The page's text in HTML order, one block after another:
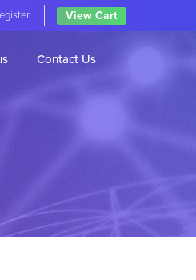
View Cart
Contact Us